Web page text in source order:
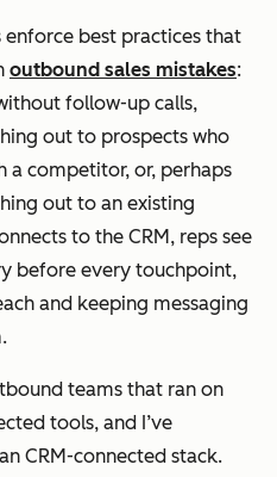
best practices that
outbound sales mistakes:
follow-up calls,
out to prospects who
a competitor, or, perhaps
out to an existing
to the CRM, reps see
before every touchpoint,
and keeping messaging
teams that ran on
tools, and I’ve
CRM-connected stack.